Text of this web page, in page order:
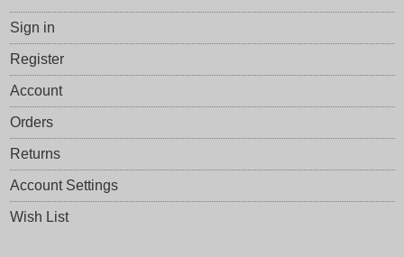
Sign in
Register
Account
Orders
Returns
Account Settings
Wish List